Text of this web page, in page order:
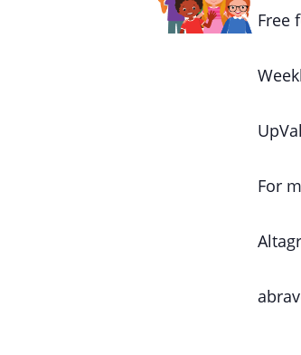
Free
For